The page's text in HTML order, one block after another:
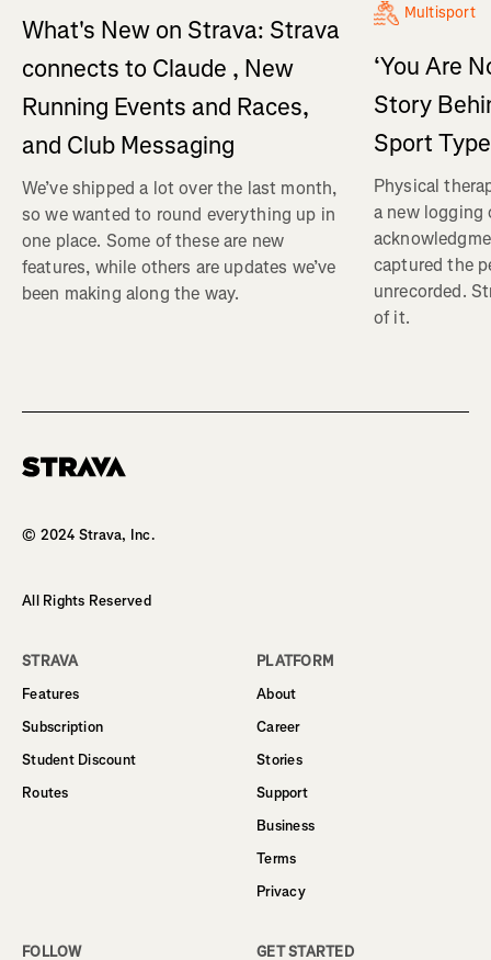
What's New on Strava: Strava
connects to Claude , New
Running Events and Races,
and Club Messaging
We’ve shipped a lot over the last month,
so we wanted to round everything up in
one place. Some of these are new
features, while others are updates we’ve
been making along the way.
Multisport
‘You Are
Story
Sport Type
Physical
a new logging
captured the
unrecorded.
of it.
© 2024 Strava, Inc.
All Rights Reserved
STRAVA
Features
Subscription
Student Discount
Routes
PLATFORM
About
Career
Stories
Support
Business
Terms
Privacy
FOLLOW GET STARTED